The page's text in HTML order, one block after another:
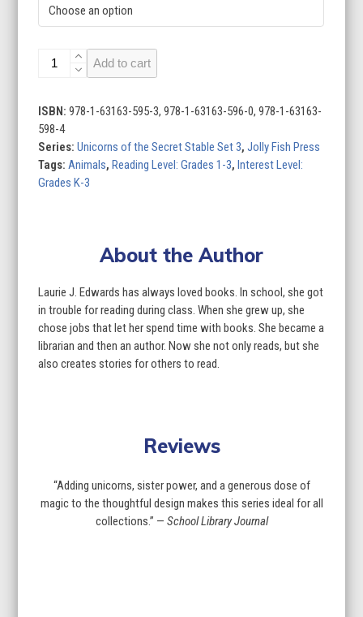
Unicorns
Secret
Stable
Set
3
(Set
Add to cart
ISBN:978-1-63163-595-3, 978-1-63163-596-0, 978-1-63163-
598-4
Series:Unicorns of the Secret Stable Set 3,Jolly Fish Press
Tags: Animals,Reading Level: Grades 1-3,Interest Level:
Grades K-3
About the Author
Laurie J. Edwards has always loved books. In school, she got
in trouble for reading during class. When she grew up, she
chose jobs that let her spend time with books. She became a
librarian and then an author. Now she not only reads, but she
also creates stories for others to read.
Reviews
“Adding unicorns, sister power, and a generous dose of
magic to the thoughtful design makes this series ideal for all
collections.” — School Library Journal